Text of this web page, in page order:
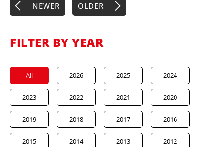
NEWER OLDER
FILTER BY YEAR
All 2026 2025 2024
2023 2022 2021 2020
2019 2018 2017 2016
2015 2014 2013 2012